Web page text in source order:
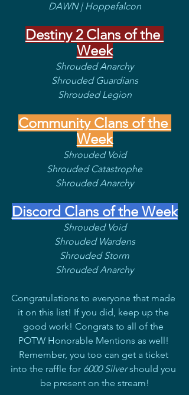
DAWN | Hoppefalcon
Destiny 2 Clans of the
Week
Shrouded Anarchy
Shrouded Guardians
Shrouded Legion
Community Clans of the
Week
Shrouded Void
Shrouded Catastrophe
Shrouded Anarchy
Discord Clans of the Week
Shrouded Void
Shrouded Wardens
Shrouded Storm
Shrouded Anarchy
Congratulations to everyone that made
it on this list! If you did, keep up the
good work! Congrats to all of the
POTW Honorable Mentions as well!
Remember, you too can get a ticket
into the raffle for 6000 Silver should you
be present on the stream!